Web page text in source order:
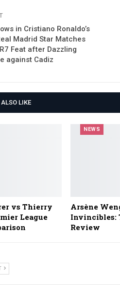
in Cristiano Ronaldo’s
Madrid Star Matches
Feat after Dazzling
against Cadiz
LIKE
vs Thierry
League
NEWS
Arsène
Invincibles:
Review